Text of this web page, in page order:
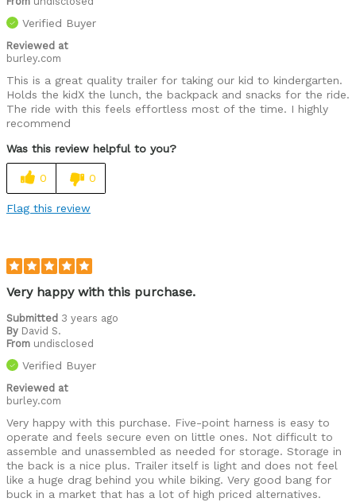
Verified Buyer
Reviewed at
burley.com
This is a great quality trailer for taking our kid to kindergarten.
Holds the kidX the lunch, the backpack and snacks for the ride.
The ride with this feels effortless most of the time. I highly
recommend
Was this review helpful to you?
0 0
Flag this review
Very happy with this purchase.
Submitted 3 years ago
By David S.
From undisclosed
Verified Buyer
Reviewed at
burley.com
Very happy with this purchase. Five-point harness is easy to
operate and feels secure even on little ones. Not difficult to
assemble and unassembled as needed for storage. Storage in
the back is a nice plus. Trailer itself is light and does not feel
like a huge drag behind you while biking. Very good bang for
buck in a market that has a lot of high priced alternatives.